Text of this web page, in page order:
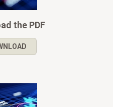
the PDF